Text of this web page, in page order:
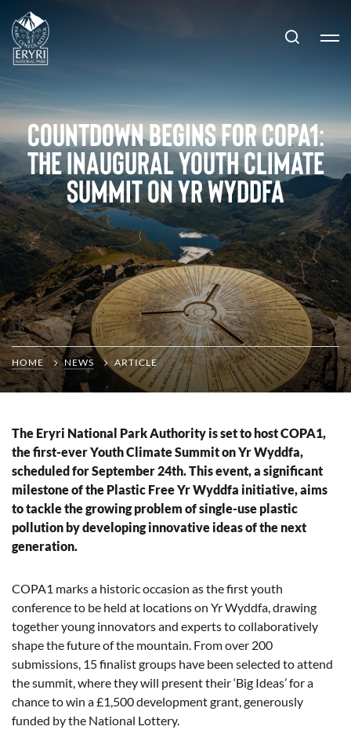
Countdown Begins for COPA1:
The Inaugural Youth Climate
Summit on Yr Wyddfa
HOME NEWS ARTICLE
The Eryri National Park Authority is set to host COPA1,
the first-ever Youth Climate Summit on Yr Wyddfa,
scheduled for September 24th. This event, a significant
milestone of the Plastic Free Yr Wyddfa initiative, aims
to tackle the growing problem of single-use plastic
pollution by developing innovative ideas of the next
generation.
COPA1 marks a historic occasion as the first youth
conference to be held at locations on Yr Wyddfa, drawing
together young innovators and experts to collaboratively
shape the future of the mountain. From over 200
submissions, 15 finalist groups have been selected to attend
the summit, where they will present their ‘Big Ideas’ for a
chance to win a £1,500 development grant, generously
funded by the National Lottery.